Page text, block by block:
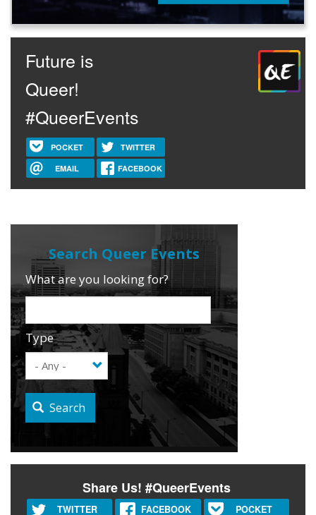
Future is
Queer!
#QueerEvents
POCKET TWITTER
EMAIL FACEBOOK
What are you looking for?
Type
Search
Share Us! #QueerEvents
TWITTER FACEBOOK POCKET